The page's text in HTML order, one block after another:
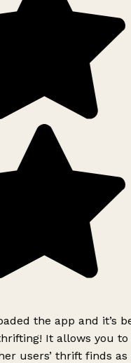
the app and it’s
It allows you to
users’ thrift finds